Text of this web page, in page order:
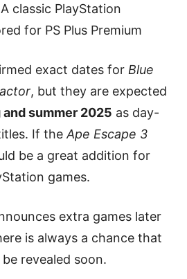
classic PlayStation
for PS Plus Premium
exact dates for Blue
, but they are expected
summer 2025 as day-
If the Ape Escape 3
be a great addition for
games.
extra games later
is always a chance that
revealed soon.